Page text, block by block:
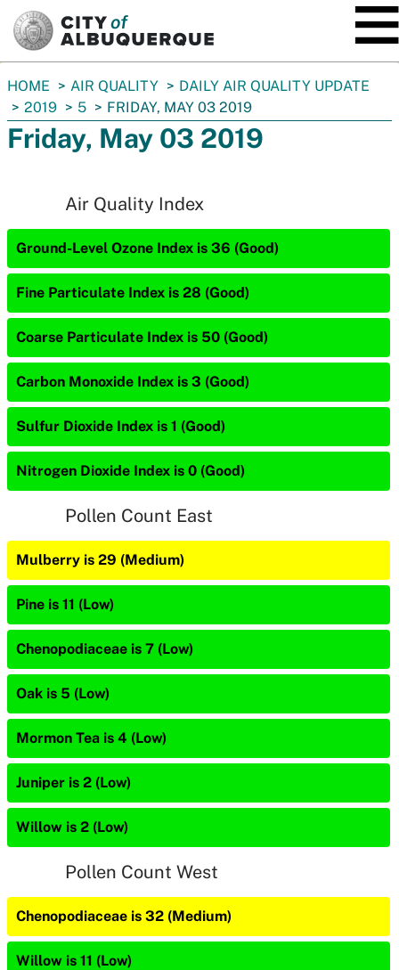
You
are
here:
HOME AIR QUALITY
DAILY AIR QUALITY UPDATE
2019
5 FRIDAY, MAY 03 2019
Friday, May 03 2019
Air Quality Index
Ground-Level Ozone Index is 36 (Good)
Fine Particulate Index is 28 (Good)
Coarse Particulate Index is 50 (Good)
Carbon Monoxide Index is 3 (Good)
Sulfur Dioxide Index is 1 (Good)
Nitrogen Dioxide Index is 0 (Good)
Pollen Count East
Mulberry is 29 (Medium)
Pine is 11 (Low)
Chenopodiaceae is 7 (Low)
Oak is 5 (Low)
Mormon Tea is 4 (Low)
Juniper is 2 (Low)
Willow is 2 (Low)
Pollen Count West
Chenopodiaceae is 32 (Medium)
Willow is 11 (Low)